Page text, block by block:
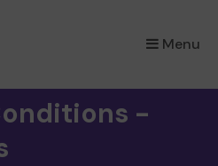
Menu
×
-